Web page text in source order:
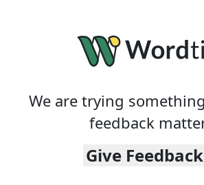
We are trying
feedback
Give Feedback